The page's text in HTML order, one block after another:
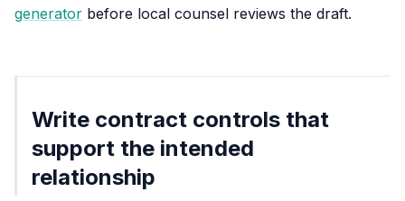
generator before local counsel reviews the draft.
Write contract controls that
support the intended
relationship